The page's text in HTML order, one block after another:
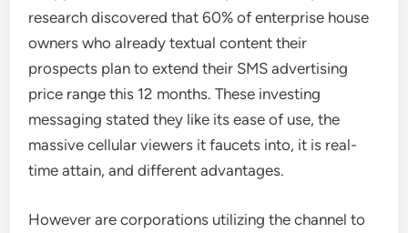
research discovered that 60% of enterprise house
owners who already textual content their
prospects plan to extend their SMS advertising
price range this 12 months. These investing
messaging stated they like its ease of use, the
massive cellular viewers it faucets into, it is real-
time attain, and different advantages.
However are corporations utilizing the channel to